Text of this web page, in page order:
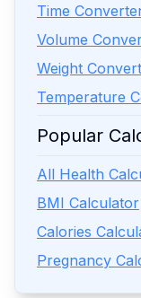
Time
Volume
Weight
Temperature
Popular
All Health
BMI Calculator
Calories
Pregnancy